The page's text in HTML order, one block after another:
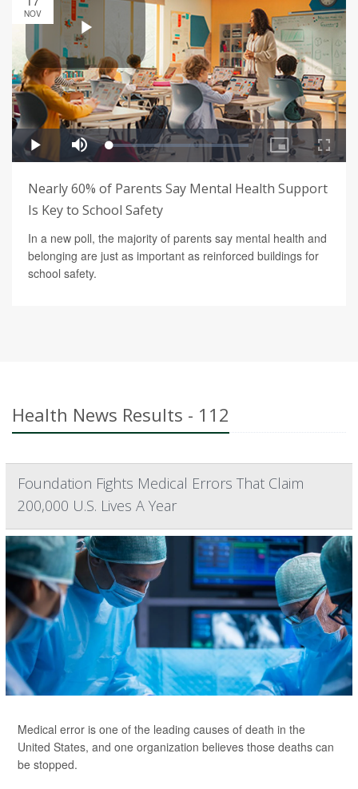
NOV
Nearly 60% of Parents Say Mental Health Support
Is Key to School Safety
In a new poll, the majority of parents say mental health and
belonging are just as important as reinforced buildings for
school safety.
Health News Results - 112
Foundation Fights Medical Errors That Claim
200,000 U.S. Lives A Year
Medical error is one of the leading causes of death in the
United States, and one organization believes those deaths can
be stopped.